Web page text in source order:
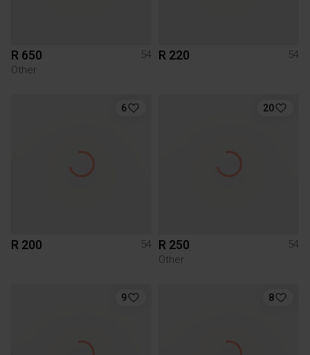
R 650
54
Other
R 220 54
6
R 200 54
20
R 250
54
Other
9 8